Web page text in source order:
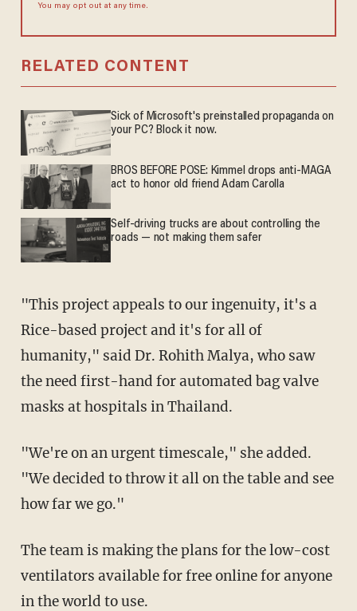
You may opt out at any time.
RELATED CONTENT
Sick of Microsoft's preinstalled propaganda on
your PC? Block it now.
BROS BEFORE POSE: Kimmel drops anti-MAGA
act to honor old friend Adam Carolla
Self-driving trucks are about controlling the
roads — not making them safer
"This project appeals to our ingenuity, it's a
Rice-based project and it's for all of
humanity," said Dr. Rohith Malya, who saw
the need first-hand for automated bag valve
masks at hospitals in Thailand.
"We're on an urgent timescale," she added.
"We decided to throw it all on the table and see
how far we go."
The team is making the plans for the low-cost
ventilators available for free online for anyone
in the world to use.